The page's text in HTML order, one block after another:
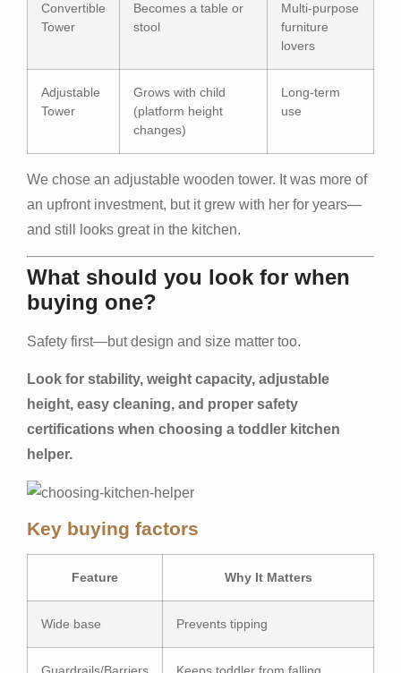
Convertible
Tower
Becomes a table or
stool
Multi-purpose
furniture
lovers
Adjustable
Tower
Grows with child
(platform height
changes)
Long-term
use
We chose an adjustable wooden tower. It was more of
an upfront investment, but it grew with her for years—
and still looks great in the kitchen.
What should you look for when
buying one?
Safety first—but design and size matter too.
Look for stability, weight capacity, adjustable
height, easy cleaning, and proper safety
certifications when choosing a toddler kitchen
helper.
Key buying factors
Feature Why It Matters
Wide base Prevents tipping